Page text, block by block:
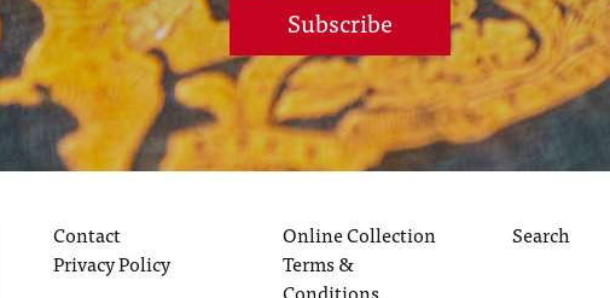
Subscribe
Contact
Privacy Policy
Online Collection
Terms &
Search